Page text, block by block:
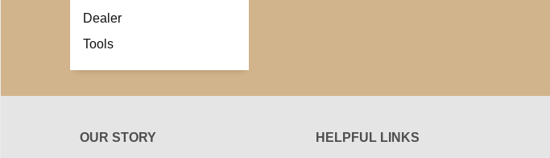
Dealer
Tools
OUR STORY HELPFUL LINKS